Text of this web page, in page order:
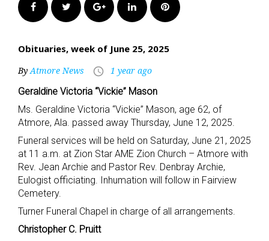
FacebookTwitter Google+LinkedInPinterest
Obituaries, week of June 25, 2025
ByAtmore News access_time 1 year ago
Geraldine Victoria “Vickie” Mason
Ms. Geraldine Victoria “Vickie” Mason, age 62, of
Atmore, Ala. passed away Thursday, June 12, 2025.
Funeral services will be held on Saturday, June 21, 2025
at 11 a.m. at Zion Star AME Zion Church – Atmore with
Rev. Jean Archie and Pastor Rev. Denbray Archie,
Eulogist officiating. Inhumation will follow in Fairview
Cemetery.
Turner Funeral Chapel in charge of all arrangements.
Christopher C. Pruitt